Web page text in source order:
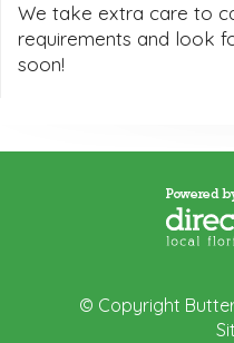
We take extra care to
requirements and look
soon!
© Copyright